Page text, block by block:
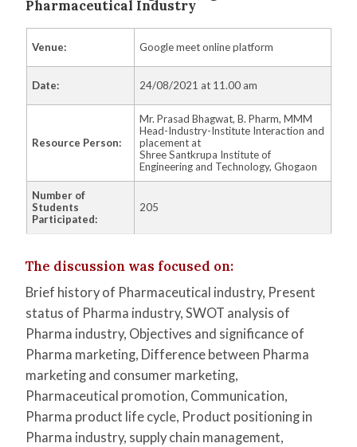
Pharmaceutical Industry​
Venue: Google meet online platform
Date: 24/08/2021 at 11.00 am
Resource Person:
Mr. Prasad Bhagwat, B. Pharm, MMM
Head-Industry-Institute Interaction and
placement at
Shree Santkrupa Institute of
Engineering and Technology, Ghogaon
Number of
Students
Participated:
205
The discussion was focused on:
Brief history of Pharmaceutical industry, Present
status of Pharma industry, SWOT analysis of
Pharma industry, Objectives and significance of
Pharma marketing, Difference between Pharma
marketing and consumer marketing,
Pharmaceutical promotion, Communication,
Pharma product life cycle, Product positioning in
Pharma industry, supply chain management,